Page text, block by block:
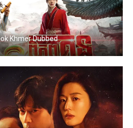
Khmer Dubbed